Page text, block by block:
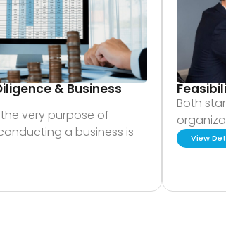
& Business
very purpose of
a business is
Both
View